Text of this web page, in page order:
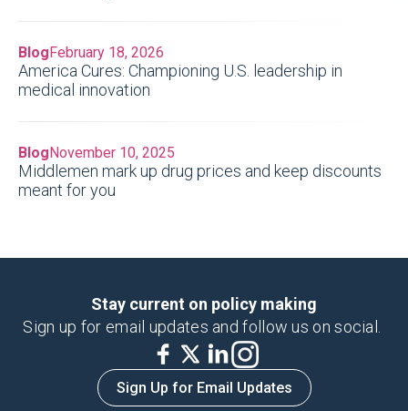
BlogFebruary 18, 2026
America Cures: Championing U.S. leadership in
medical innovation
BlogNovember 10, 2025
Middlemen mark up drug prices and keep discounts
meant for you
Stay current on policy making
Sign up for email updates and follow us on social.
Sign Up for Email Updates